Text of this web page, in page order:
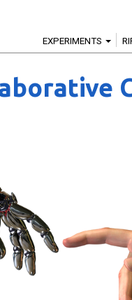
EXPERIMENTS